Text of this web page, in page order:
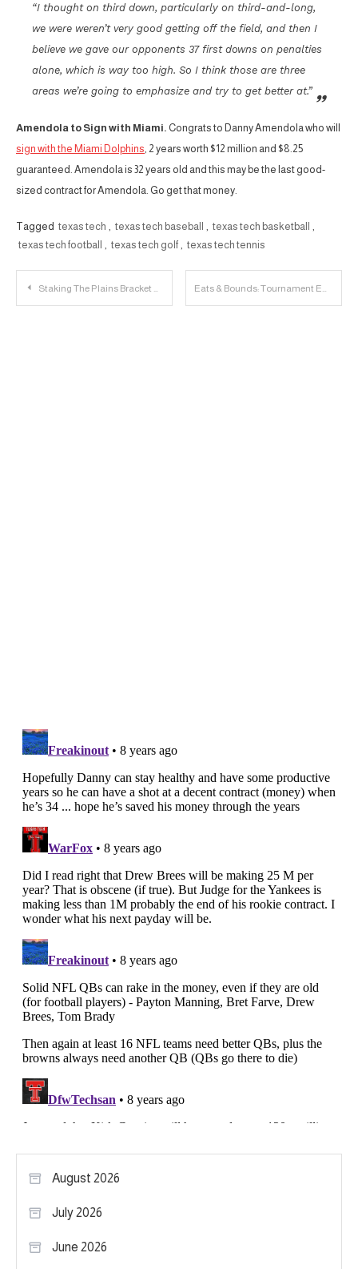
“I thought on third down, particularly on third-and-long,
we were weren’t very good getting off the field, and then I
believe we gave our opponents 37 first downs on penalties
alone, which is way too high. So I think those are three
areas we’re going to emphasize and try to get better at.”
Amendola to Sign with Miami. Congrats to Danny Amendola who will
sign with the Miami Dolphins , 2 years worth $12 million and $8.25
guaranteed. Amendola is 32 years old and this may be the last good-
sized contract for Amendola. Go get that money.
Tagged texas tech texas tech baseball texas tech basketball
texas tech football
texas tech golf texas tech tennis
Post
Staking The Plains Bracket Challenge
August 2026
July 2026
June 2026